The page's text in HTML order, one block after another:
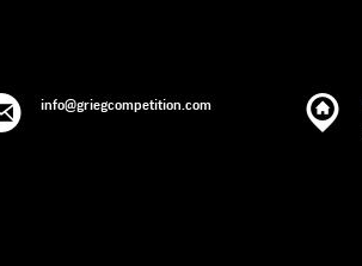
info@griegcompetition.com